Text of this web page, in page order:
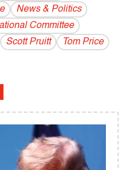
News & Politics
Committee
Scott Pruitt Tom Price